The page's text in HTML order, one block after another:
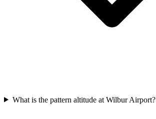
What is the pattern altitude at Wilbur Airport?